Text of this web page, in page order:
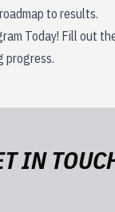
to results.
Today! Fill out
progress.
IN